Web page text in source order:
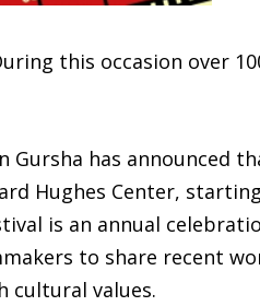
this occasion over
Gursha has announced
Hughes Center,
is an annual
to share recent
cultural values.